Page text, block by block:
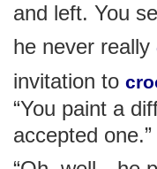
and left. You
he never really
invitation to
“You paint a
accepted one.”